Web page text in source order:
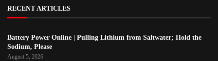
RECENT ARTICLES
Battery Power Online | Pulling Lithium from Saltwater; Hold the
Sodium, Please
August 5, 2026